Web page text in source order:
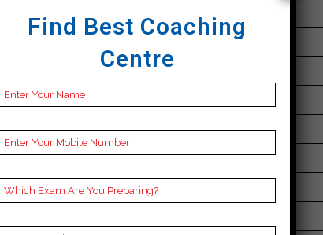
30K Approximately
50 to 60 Students
Best Faculties for SSC Preparation
parikshayatra.com
5.0 Out Of 5 Star (530 Google Review)
Find Best Coaching
Centre